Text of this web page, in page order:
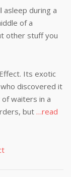
asleep during a
of a
other stuff you
Its exotic
discovered it
waiters in a
but …read